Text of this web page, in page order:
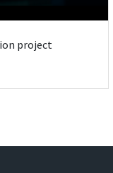
project